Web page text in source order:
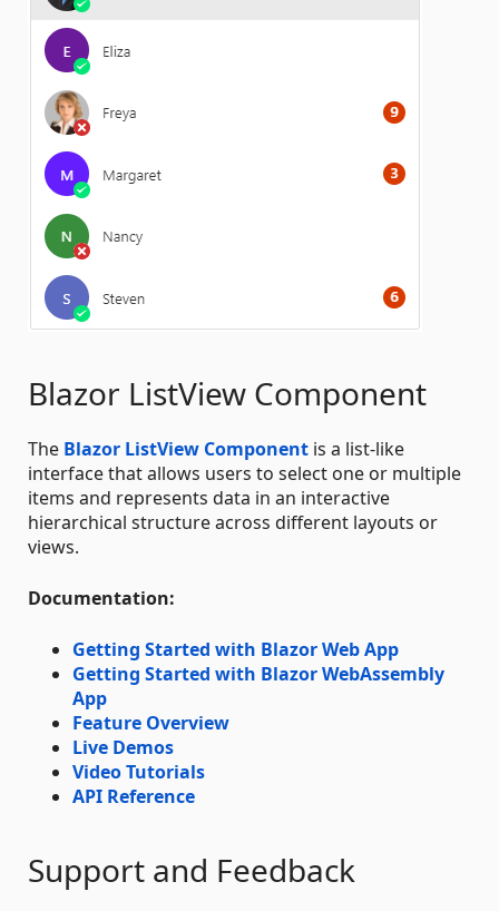
Blazor ListView Component
The Blazor ListView Component is a list-like
interface that allows users to select one or multiple
items and represents data in an interactive
hierarchical structure across different layouts or
views.
Documentation:
Getting Started with Blazor Web App
Getting Started with Blazor WebAssembly
App
Feature Overview
Live Demos
Video Tutorials
API Reference
Support and Feedback